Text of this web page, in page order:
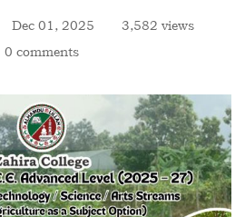
Dec 01, 2025
3,582 views
0 comments